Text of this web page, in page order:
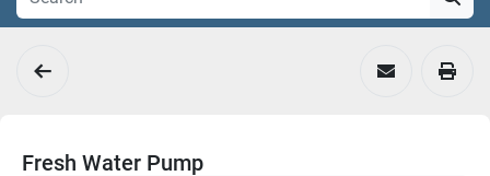
Fresh Water Pump